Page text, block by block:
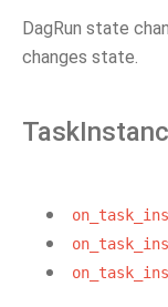
DagRun state
changes state.